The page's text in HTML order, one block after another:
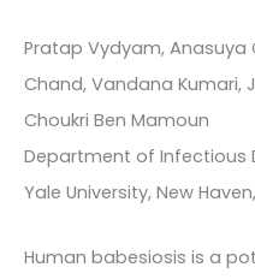
Pratap Vydyam, Anasuya
Chand, Vandana Kumari,
Choukri Ben Mamoun
Department of Infectious
Yale University, New
Human babesiosis is a